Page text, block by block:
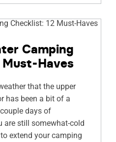
Camping
Haves
that the upper
has been a bit of a
days of
are still somewhat-cold
extend your camping